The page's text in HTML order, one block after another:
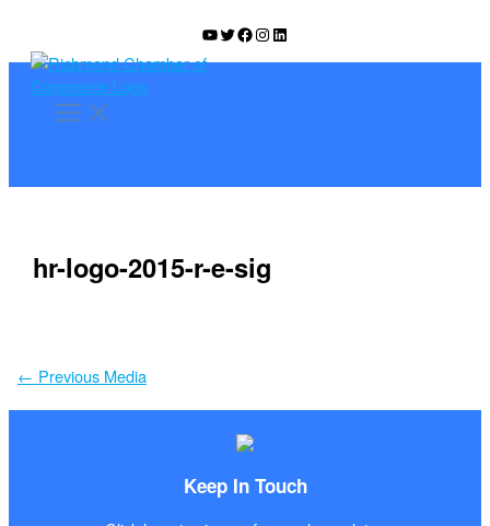
content
YouTube
Twitter
Facebook
Instagram
LinkedIn
hr-logo-2015-r-e-sig
← Previous Media
Keep In Touch